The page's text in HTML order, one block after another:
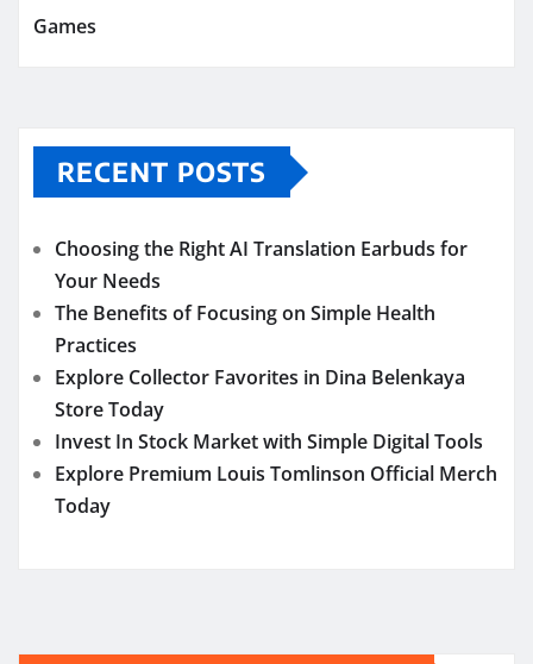
Games
RECENT POSTS
Choosing the Right AI Translation Earbuds for
Your Needs
The Benefits of Focusing on Simple Health
Practices
Explore Collector Favorites in Dina Belenkaya
Store Today
Invest In Stock Market with Simple Digital Tools
Explore Premium Louis Tomlinson Official Merch
Today